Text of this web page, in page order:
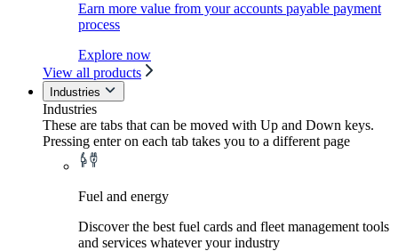
Earn more value from your accounts payable payment
process
Explore now
View all products
Industries
Industries
These are tabs that can be moved with Up and Down keys.
Pressing enter on each tab takes you to a different page
Fuel and energy
Discover the best fuel cards and fleet management tools
and services whatever your industry